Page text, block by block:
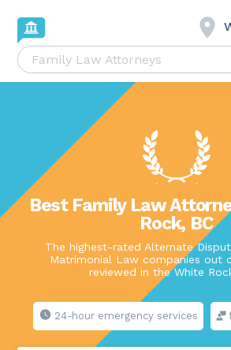
Best Family Law
Rock, BC
The highest-rated Alternate
Matrimonial Law companies out
reviewed in the White
24-hour emergency services